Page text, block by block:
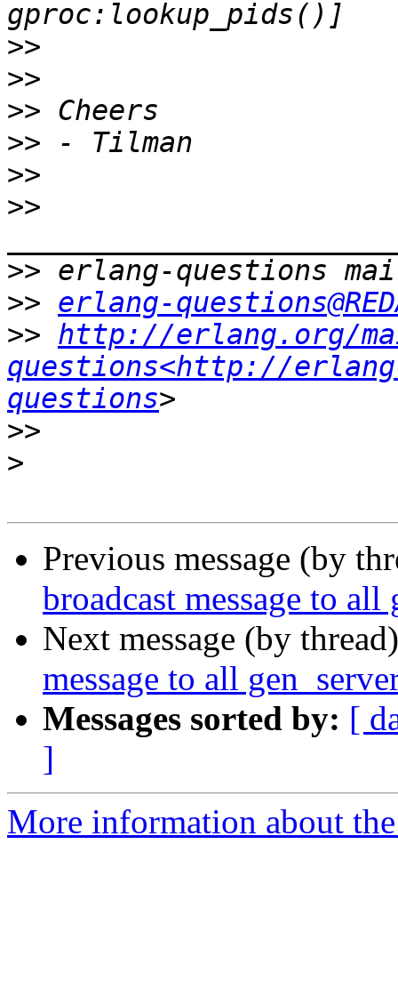
>>
>>
>>
>>
>>
>>
>>
>> erlang-
>> http://erlang.org/
questions<http://
questions
>>
>
Previous message (by
broadcast message to all
Next message (by
message to all
Messages sorted by: [
]
More information about